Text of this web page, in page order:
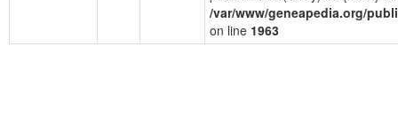
/var/www/geneapedia.org/
on line 1963